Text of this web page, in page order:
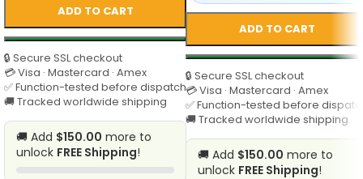
ADD TO CART
🔒 Secure SSL checkout
💳 Visa · Mastercard · Amex
✅ Function-tested before dispatch
🚚 Tracked worldwide shipping
🚚 Add $150.00 more to
unlock FREE Shipping!
ADD TO CART
🔒 Secure SSL checkout
💳 Visa · Mastercard · Amex
✅ Function-tested before
🚚 Tracked worldwide shipping
🚚 Add $150.00 more to
unlock FREE Shipping!